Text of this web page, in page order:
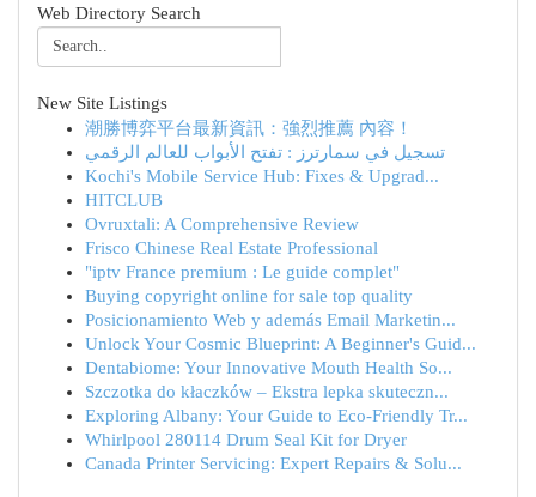
Web Directory Search
New Site Listings
潮勝博弈平台最新資訊：強烈推薦 內容！
تسجيل في سمارترز : تفتح الأبواب للعالم الرقمي
Kochi's Mobile Service Hub: Fixes & Upgrad...
HITCLUB
Ovruxtali: A Comprehensive Review
Frisco Chinese Real Estate Professional
"iptv France premium : Le guide complet"
Buying copyright online for sale top quality
Posicionamiento Web y además Email Marketin...
Unlock Your Cosmic Blueprint: A Beginner's Guid...
Dentabiome: Your Innovative Mouth Health So...
Szczotka do kłaczków – Ekstra lepka skuteczn...
Exploring Albany: Your Guide to Eco-Friendly Tr...
Whirlpool 280114 Drum Seal Kit for Dryer
Canada Printer Servicing: Expert Repairs & Solu...